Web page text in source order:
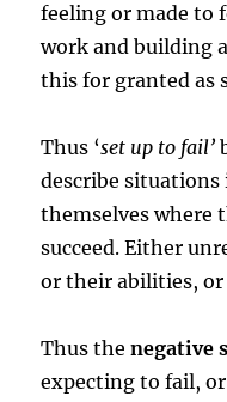
feeling or made to
work and building
this for granted as
Thus ‘set up to fail’
describe
themselves where
succeed. Either
or their abilities,
Thus thenegative
expecting to fail,